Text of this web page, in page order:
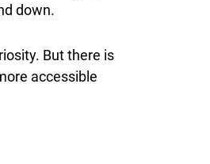
down.
But there is
accessible